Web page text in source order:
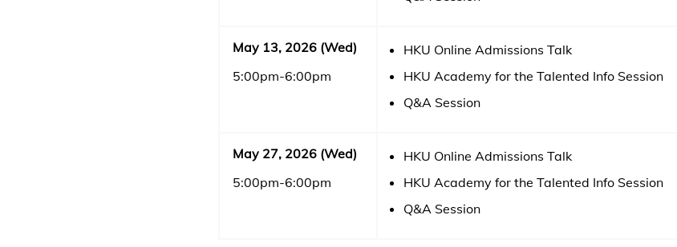
May 13, 2026 (Wed)
5:00pm-6:00pm
HKU Online Admissions Talk
HKU Academy for the Talented Info Session
Q&A Session
May 27, 2026 (Wed)
5:00pm-6:00pm
HKU Online Admissions Talk
HKU Academy for the Talented Info Session
Q&A Session